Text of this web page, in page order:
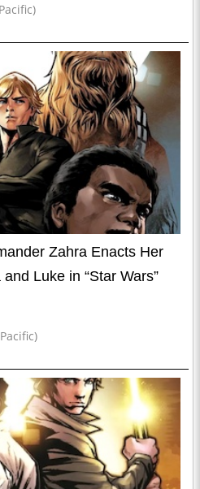
Zahra Enacts Her
Luke in “Star Wars”